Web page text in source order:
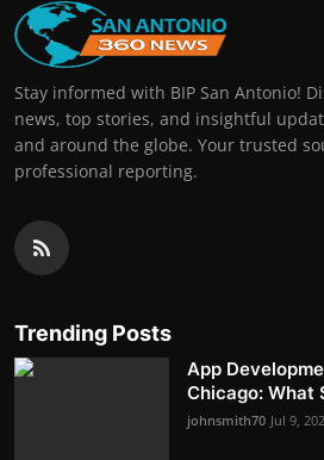
Stay informed with BIP San Antonio!
news, top stories, and insightful
and around the globe. Your trusted
professional reporting.
Trending Posts
App
Chicago: What
johnsmith70 Jul 9,